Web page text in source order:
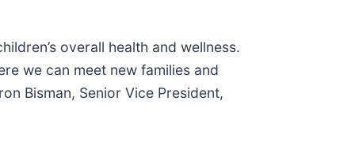
overall health and wellness.
we can meet new families and
Bisman, Senior Vice President,